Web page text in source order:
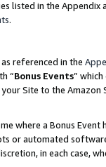
listed in the
.
referenced in the
“Bonus Events”
Site to the
where a Bonus
or automated
in each case,